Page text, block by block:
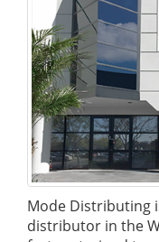
Mode Distributing
distributor in the